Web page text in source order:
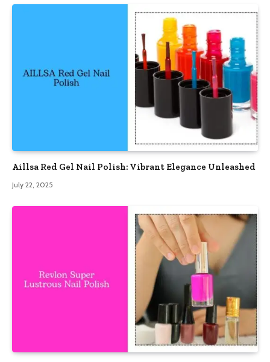
Aillsa Red Gel Nail Polish: Vibrant Elegance Unleashed
July 22, 2025